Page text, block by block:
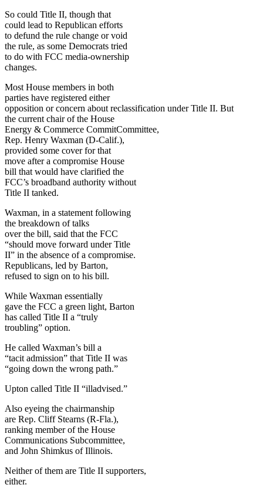
So could Title II, though that
could lead to Republican efforts
to defund the rule change or void
the rule, as some Democrats tried
to do with FCC media-ownership
changes.
Most House members in both
parties have registered either
opposition or concern about reclassification under Title II. But
the current chair of the House
Energy & Commerce CommitCommittee,
Rep. Henry Waxman (D-Calif.),
provided some cover for that
move after a compromise House
bill that would have clarified the
FCC’s broadband authority without
Title II tanked.
Waxman, in a statement following
the breakdown of talks
over the bill, said that the FCC
“should move forward under Title
II” in the absence of a compromise.
Republicans, led by Barton,
refused to sign on to his bill.
While Waxman essentially
gave the FCC a green light, Barton
has called Title II a “truly
troubling” option.
He called Waxman’s bill a
“tacit admission” that Title II was
“going down the wrong path.”
Upton called Title II “illadvised.”
Also eyeing the chairmanship
are Rep. Cliff Stearns (R-Fla.),
ranking member of the House
Communications Subcommittee,
and John Shimkus of Illinois.
Neither of them are Title II supporters,
either.